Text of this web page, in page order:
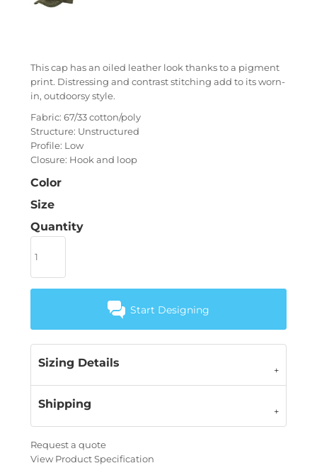
This cap has an oiled leather look thanks to a pigment
print. Distressing and contrast stitching add to its worn-
in, outdoorsy style.
Fabric: 67/33 cotton/poly
Structure: Unstructured
Profile: Low
Closure: Hook and loop
Color
Size
Quantity
Start Designing
Sizing Details
Shipping
Request a quote
View Product Specification